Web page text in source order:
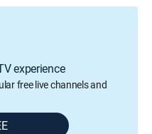
experience
free live channels and